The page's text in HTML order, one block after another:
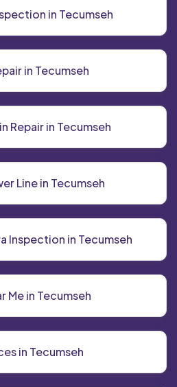
in Tecumseh
in Tecumseh
Repair in Tecumseh
Line in Tecumseh
Inspection in Tecumseh
Me in Tecumseh
in Tecumseh